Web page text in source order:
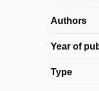
Authors
Year of
Type